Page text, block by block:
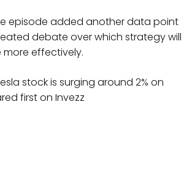
episode added another data point
debate over which strategy will
effectively.
stock is surging around 2% on
first on Invezz